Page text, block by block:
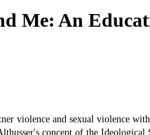
Me: An
violence and sexual violence
concept of the Ideological